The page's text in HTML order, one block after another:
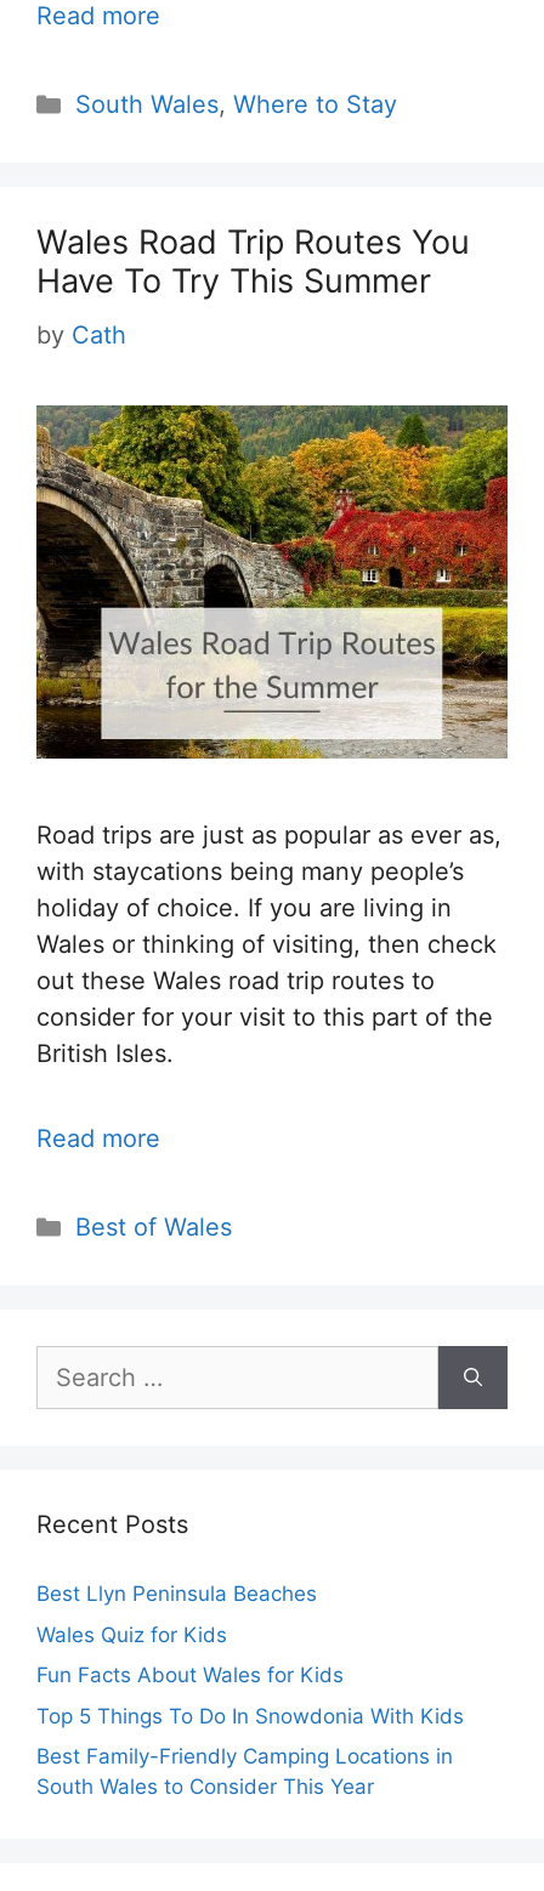
Read more
Categories
South Wales, Where to Stay
Wales Road Trip Routes You
Have To Try This Summer
by Cath
Road trips are just as popular as ever as,
with staycations being many people’s
holiday of choice. If you are living in
Wales or thinking of visiting, then check
out these Wales road trip routes to
consider for your visit to this part of the
British Isles.
Read more
Categories
Best of Wales
for:
Recent Posts
Best Llyn Peninsula Beaches
Wales Quiz for Kids
Fun Facts About Wales for Kids
Top 5 Things To Do In Snowdonia With Kids
Best Family-Friendly Camping Locations in
South Wales to Consider This Year